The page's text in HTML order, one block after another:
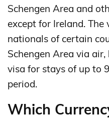
Schengen Area and
except for Ireland.
nationals of certain
Schengen Area via
visa for stays of up to
period.
Which